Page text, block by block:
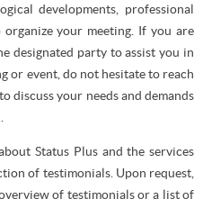
developments, professional
your meeting. If you are
designated party to assist you in
or event, do not hesitate to reach
discuss your needs and demands
Status Plus and the services
of testimonials. Upon request,
of testimonials or a list of